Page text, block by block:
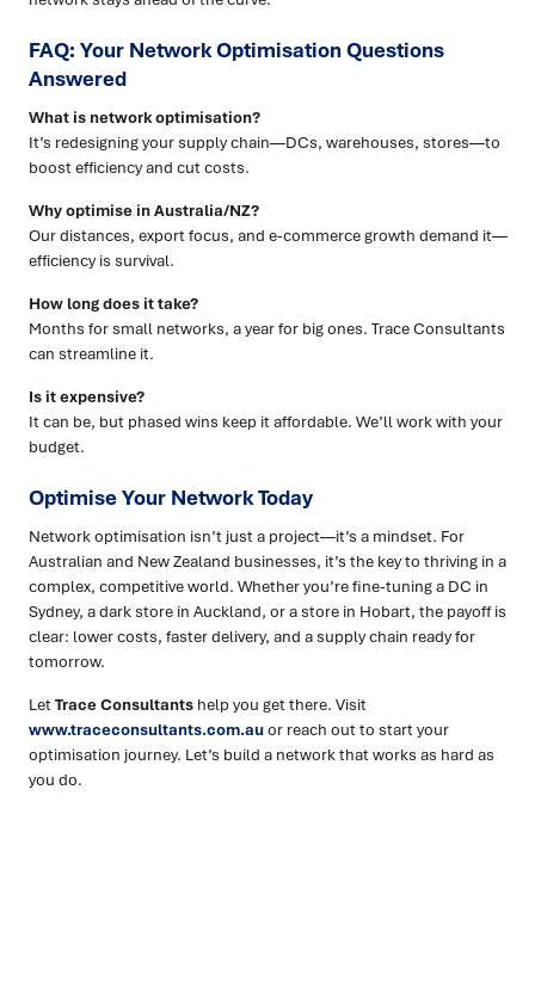
FAQ: Your Network Optimisation Questions
Answered
What is network optimisation?
It’s redesigning your supply chain—DCs, warehouses, stores—to
boost efficiency and cut costs.
Why optimise in Australia/NZ?
Our distances, export focus, and e-commerce growth demand it—
efficiency is survival.
How long does it take?
Months for small networks, a year for big ones. Trace Consultants
can streamline it.
Is it expensive?
It can be, but phased wins keep it affordable. We’ll work with your
budget.
Optimise Your Network Today
Network optimisation isn’t just a project—it’s a mindset. For
Australian and New Zealand businesses, it’s the key to thriving in a
complex, competitive world. Whether you’re fine-tuning a DC in
Sydney, a dark store in Auckland, or a store in Hobart, the payoff is
clear: lower costs, faster delivery, and a supply chain ready for
tomorrow.
LetTrace Consultants help you get there. Visit
www.traceconsultants.com.auor reach out to start your
optimisation journey. Let’s build a network that works as hard as
you do.